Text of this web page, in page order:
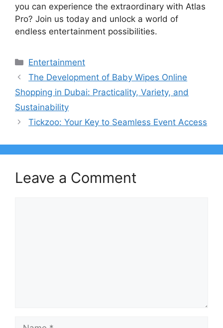
you can experience the extraordinary with Atlas
Pro? Join us today and unlock a world of
endless entertainment possibilities.
Categories
Entertainment
The Development of Baby Wipes Online
Shopping in Dubai: Practicality, Variety, and
Sustainability
Tickzoo: Your Key to Seamless Event Access
Leave a Comment
Name